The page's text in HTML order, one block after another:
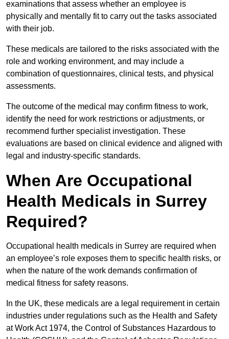
examinations that assess whether an employee is
physically and mentally fit to carry out the tasks associated
with their job.
These medicals are tailored to the risks associated with the
role and working environment, and may include a
combination of questionnaires, clinical tests, and physical
assessments.
The outcome of the medical may confirm fitness to work,
identify the need for work restrictions or adjustments, or
recommend further specialist investigation. These
evaluations are based on clinical evidence and aligned with
legal and industry-specific standards.
When Are Occupational
Health Medicals in Surrey
Required?
Occupational health medicals in Surrey are required when
an employee’s role exposes them to specific health risks, or
when the nature of the work demands confirmation of
medical fitness for safety reasons.
In the UK, these medicals are a legal requirement in certain
industries under regulations such as the Health and Safety
at Work Act 1974, the Control of Substances Hazardous to